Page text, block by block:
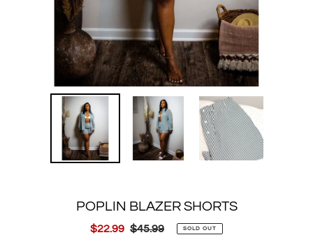
POPLIN BLAZER SHORTS
Sale
$22.99 Regular
$45.99 SOLD OUT